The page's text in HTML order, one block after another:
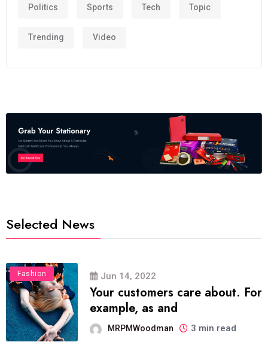
Politics Sports Tech Topic
Trending Video
Selected News
Fashion Jun 14, 2022
Your customers care about. For
example, as and
MRPMWoodman 3 min read